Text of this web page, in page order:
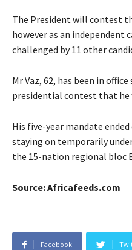
The President will contest
however as an independent
challenged by 11 other
Mr Vaz, 62, has been in
presidential contest that he
His five-year mandate
staying on temporarily
the 15-nation regional bloc
Source: Africafeeds.com
Facebook